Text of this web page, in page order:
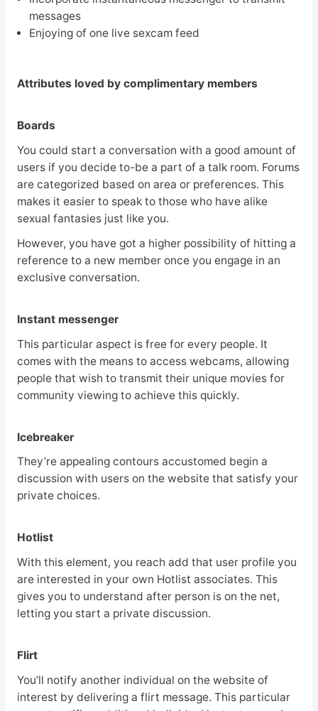
messages
Enjoying of one live sexcam feed
Attributes loved by complimentary members
Boards
You could start a conversation with a good amount of
users if you decide to-be a part of a talk room. Forums
are categorized based on area or preferences. This
makes it easier to speak to those who have alike
sexual fantasies just like you.
However, you have got a higher possibility of hitting a
reference to a new member once you engage in an
exclusive conversation.
Instant messenger
This particular aspect is free for every people. It
comes with the means to access webcams, allowing
people that wish to transmit their unique movies for
community viewing to achieve this quickly.
Icebreaker
They’re appealing contours accustomed begin a
discussion with users on the website that satisfy your
private choices.
Hotlist
With this element, you reach add that user profile you
are interested in your own Hotlist associates. This
gives you to understand after person is on the net,
letting you start a private discussion.
Flirt
You’ll notify another individual on the website of
interest by delivering a flirt message. This particular